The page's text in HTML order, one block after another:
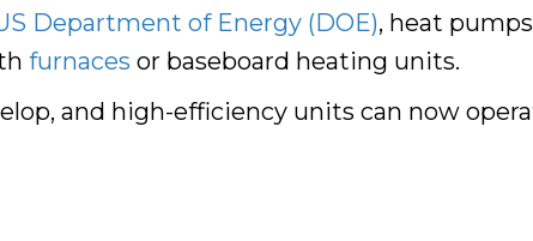
Department of Energy (DOE), heat
furnaces or baseboard heating units.
and high-efficiency units can now